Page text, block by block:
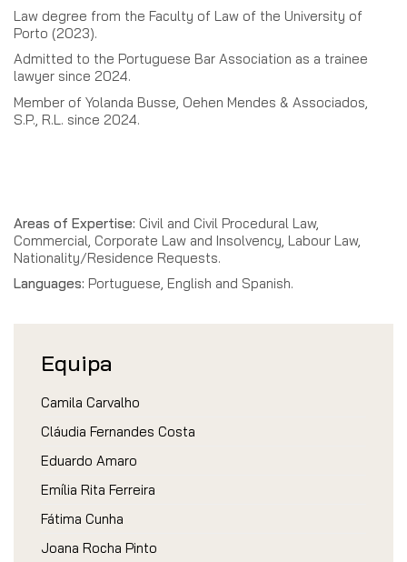
Law degree from the Faculty of Law of the University of
Porto (2023).
Admitted to the Portuguese Bar Association as a trainee
lawyer since 2024.
Member of Yolanda Busse, Oehen Mendes & Associados,
S.P., R.L. since 2024.
Areas of Expertise: Civil and Civil Procedural Law,
Commercial, Corporate Law and Insolvency, Labour Law,
Nationality/Residence Requests.
Languages: Portuguese, English and Spanish.
Equipa
Camila Carvalho
Cláudia Fernandes Costa
Eduardo Amaro
Emília Rita Ferreira
Fátima Cunha
Joana Rocha Pinto